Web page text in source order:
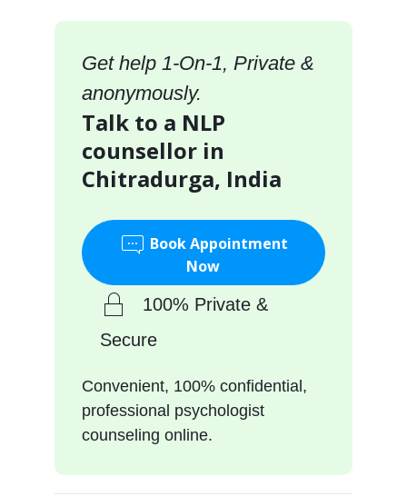
Get help 1-On-1, Private &
anonymously.
Talk to a NLP
counsellor in
Chitradurga, India
Book Appointment
Now
100% Private &
Secure
Convenient, 100% confidential,
professional psychologist
counseling online.